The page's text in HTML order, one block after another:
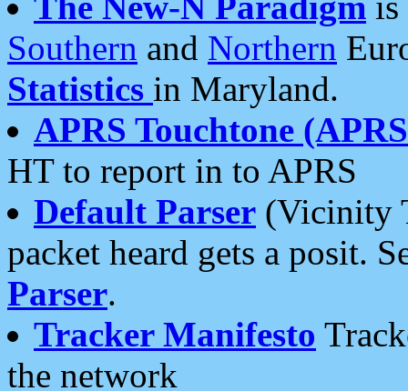
Southern and Northern
Statistics in Maryland.
APRS Touchtone
HT to report in to APRS
Default Parser (Vicinity
packet heard gets a posit.
Parser.
Tracker Manifesto
the network